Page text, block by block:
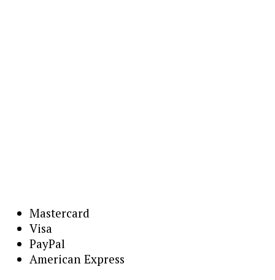
Mastercard
Visa
PayPal
American Express